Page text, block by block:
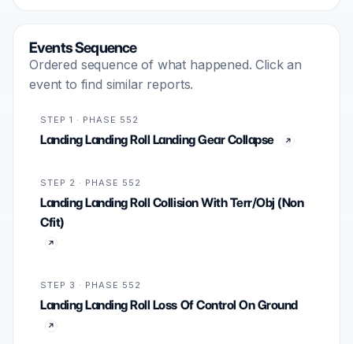
Events Sequence
Ordered sequence of what happened. Click an
event to find similar reports.
STEP 1 · PHASE 552
Landing Landing Roll Landing Gear Collapse
STEP 2 · PHASE 552
Landing Landing Roll Collision With Terr/Obj (Non
Cfit)
STEP 3 · PHASE 552
Landing Landing Roll Loss Of Control On Ground